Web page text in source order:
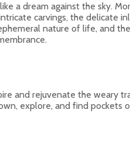
a dream against the sky.
carvings, the
nature of life, and
and rejuvenate the weary
explore, and find pockets